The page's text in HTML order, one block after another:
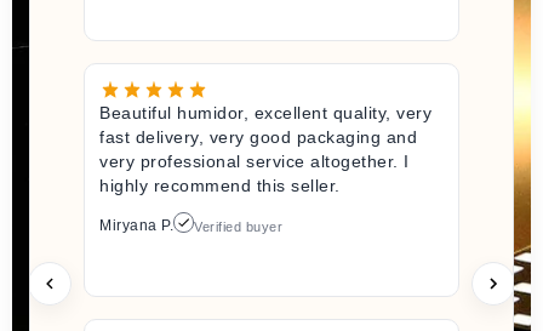
Beautiful humidor, excellent quality, very
fast delivery, very good packaging and
very professional service altogether. I
highly recommend this seller.
Miryana P. Verified buyer